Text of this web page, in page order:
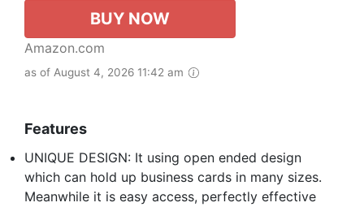
BUY NOW
Amazon.com
as of August 4, 2026 11:42 am
Features
UNIQUE DESIGN: It using open ended design
which can hold up business cards in many sizes.
Meanwhile it is easy access, perfectly effective